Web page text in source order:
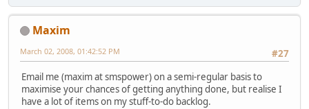
Maxim
#27
March 02, 2008, 01:42:52 PM
Email me (maxim at smspower) on a semi-regular basis to
maximise your chances of getting anything done, but realise I
have a lot of items on my stuff-to-do backlog.